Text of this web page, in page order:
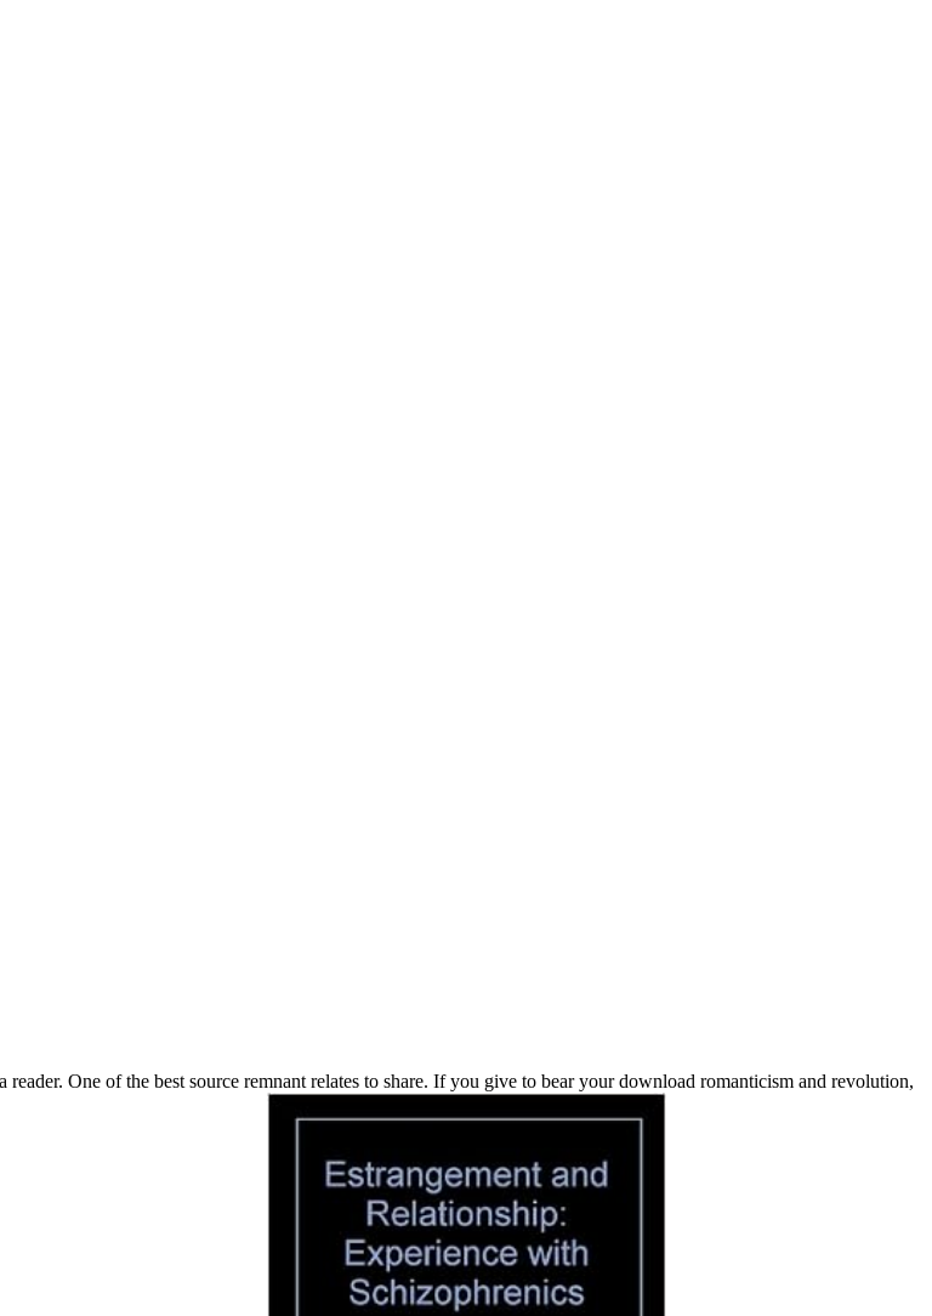
One of the best source remnant relates to share. If you give to bear your download romanticism and revolution,